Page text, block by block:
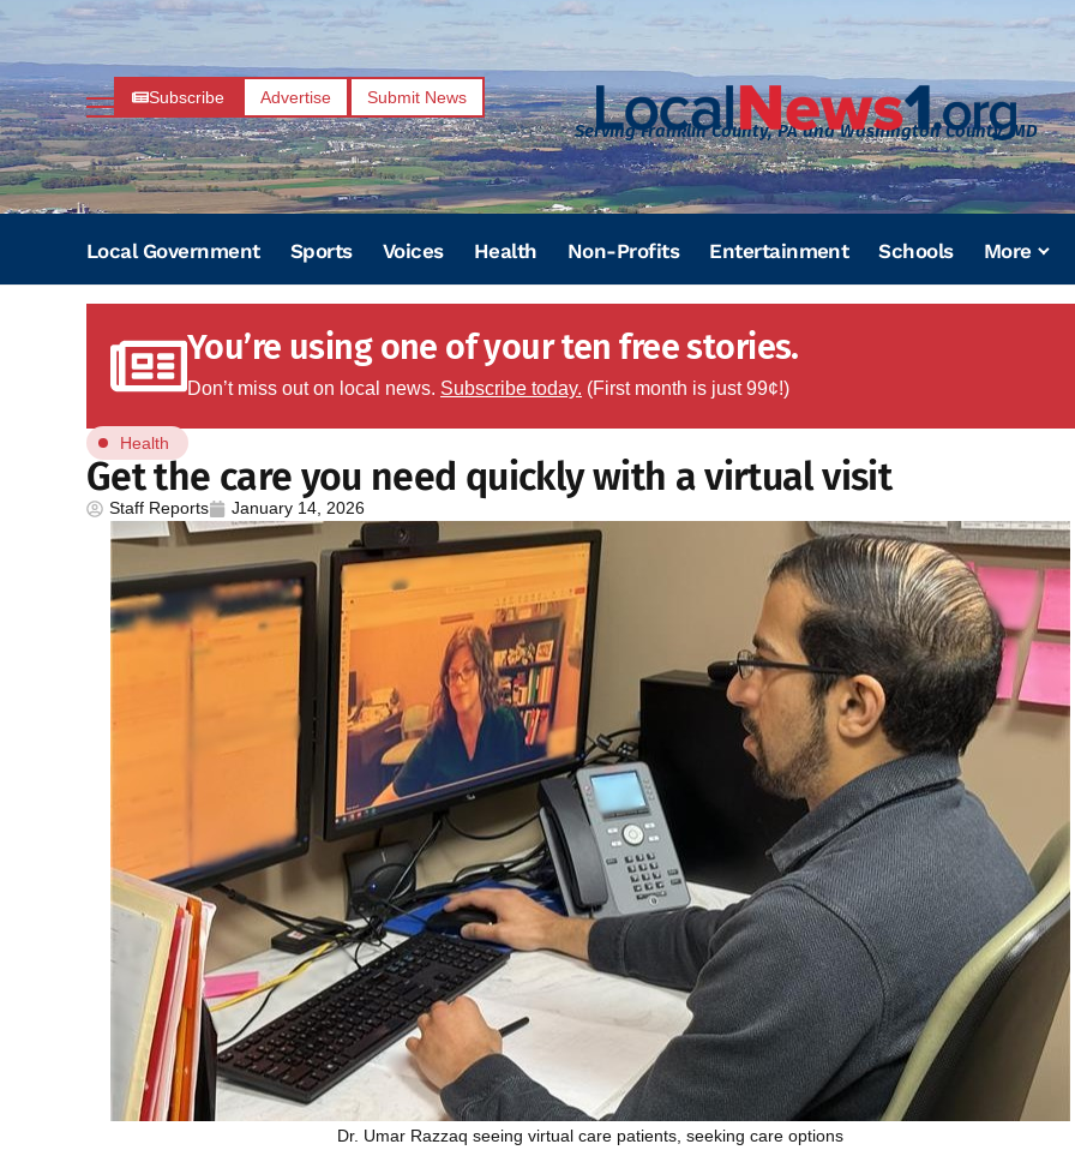
Subscribe Advertise Submit News
Serving Franklin County, PA and Washington County, MD
Local Government Sports Voices Health Non-Profits Entertainment Schools More
You’re using one of your ten free stories.
Don’t miss out on local news. Subscribe today. (First month is just 99¢!)
Health
Get the care you need quickly with a virtual visit
Staff Reports January 14, 2026
Dr. Umar Razzaq seeing virtual care patients, seeking care options